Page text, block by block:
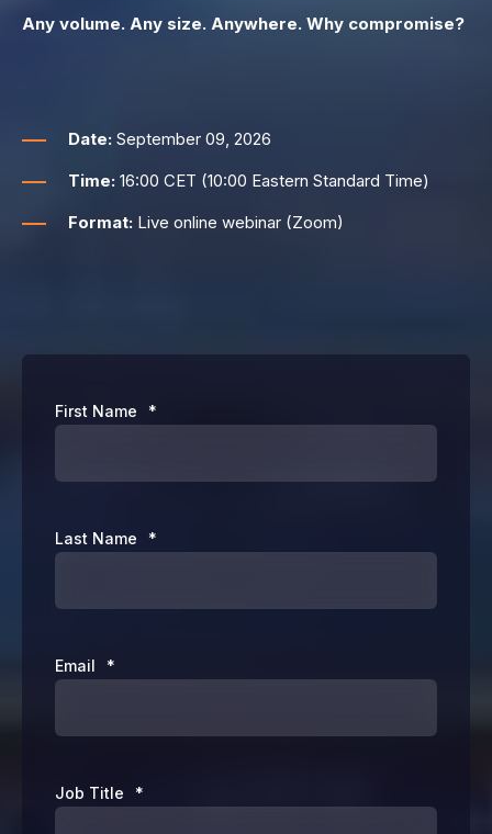
Any volume. Any size. Anywhere. Why compromise?
Date: September 09, 2026
Time: 16:00 CET (10:00 Eastern Standard Time)
Format: Live online webinar (Zoom)
First Name *
Last Name *
Email *
Job Title *